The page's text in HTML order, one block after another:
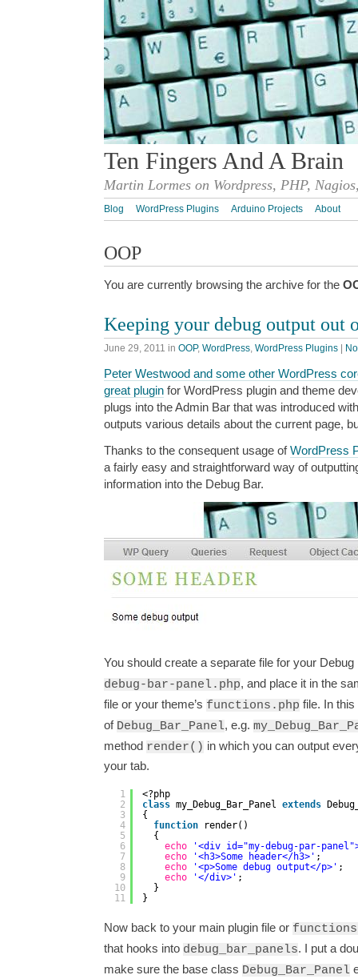
Ten Fingers And A Brain
Martin Lormes on Wordpress, PHP,
Blog WordPress Plugins Arduino Projects About
OOP
You are currently browsing the archive for the
Keeping your debug output out
June 29, 2011 in OOP, WordPress, WordPress Plugins |
Peter Westwood and some other WordPress
great plugin for WordPress plugin and theme
plugs into the Admin Bar that was introduced
outputs various details about the current page,
Thanks to the consequent usage ofWordPress
a fairly easy and straightforward way of
information into the Debug Bar.
You should create a separate file for your Debug
debug-bar-panel.php, and place it in the
file or your theme’s functions.php file. In
of Debug_Bar_Panel, e.g.
method render() in which you can output
your tab.
1
2
3
4
5
6
7
8
9
10
11
<?php
class my_Debug_Bar_Panel extends
{
function
render()
{
echo
'<div id="my-debug-par-
echo
'<h3>Some header</h3>' ;
echo
'<p>Some debug output</p>' ;
echo
'</div>' ;
}
}
Now back to your main plugin file or
that hooks into debug_bar_panels. I put a
make sure the base class Debug_Bar_Panel